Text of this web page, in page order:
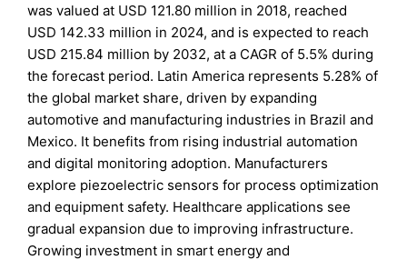
was valued at USD 121.80 million in 2018, reached
USD 142.33 million in 2024, and is expected to reach
USD 215.84 million by 2032, at a CAGR of 5.5% during
the forecast period. Latin America represents 5.28% of
the global market share, driven by expanding
automotive and manufacturing industries in Brazil and
Mexico. It benefits from rising industrial automation
and digital monitoring adoption. Manufacturers
explore piezoelectric sensors for process optimization
and equipment safety. Healthcare applications see
gradual expansion due to improving infrastructure.
Growing investment in smart energy and